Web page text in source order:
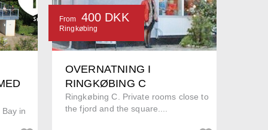
in
OVERNATNING I
RINGKØBING C
Ringkøbing C. Private rooms close to
the fjord and the square....
From 400 DKK
Ringkøbing